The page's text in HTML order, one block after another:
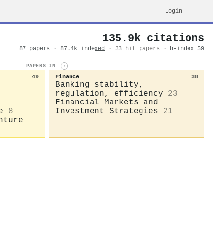
Login
135.9k citations
87 papers · 87.4k indexed · 33 hit papers · h-index 59
PAPERS IN i
49
8
Finance 38
Banking stability,
regulation, efficiency
23
Financial Markets and
Investment Strategies
21